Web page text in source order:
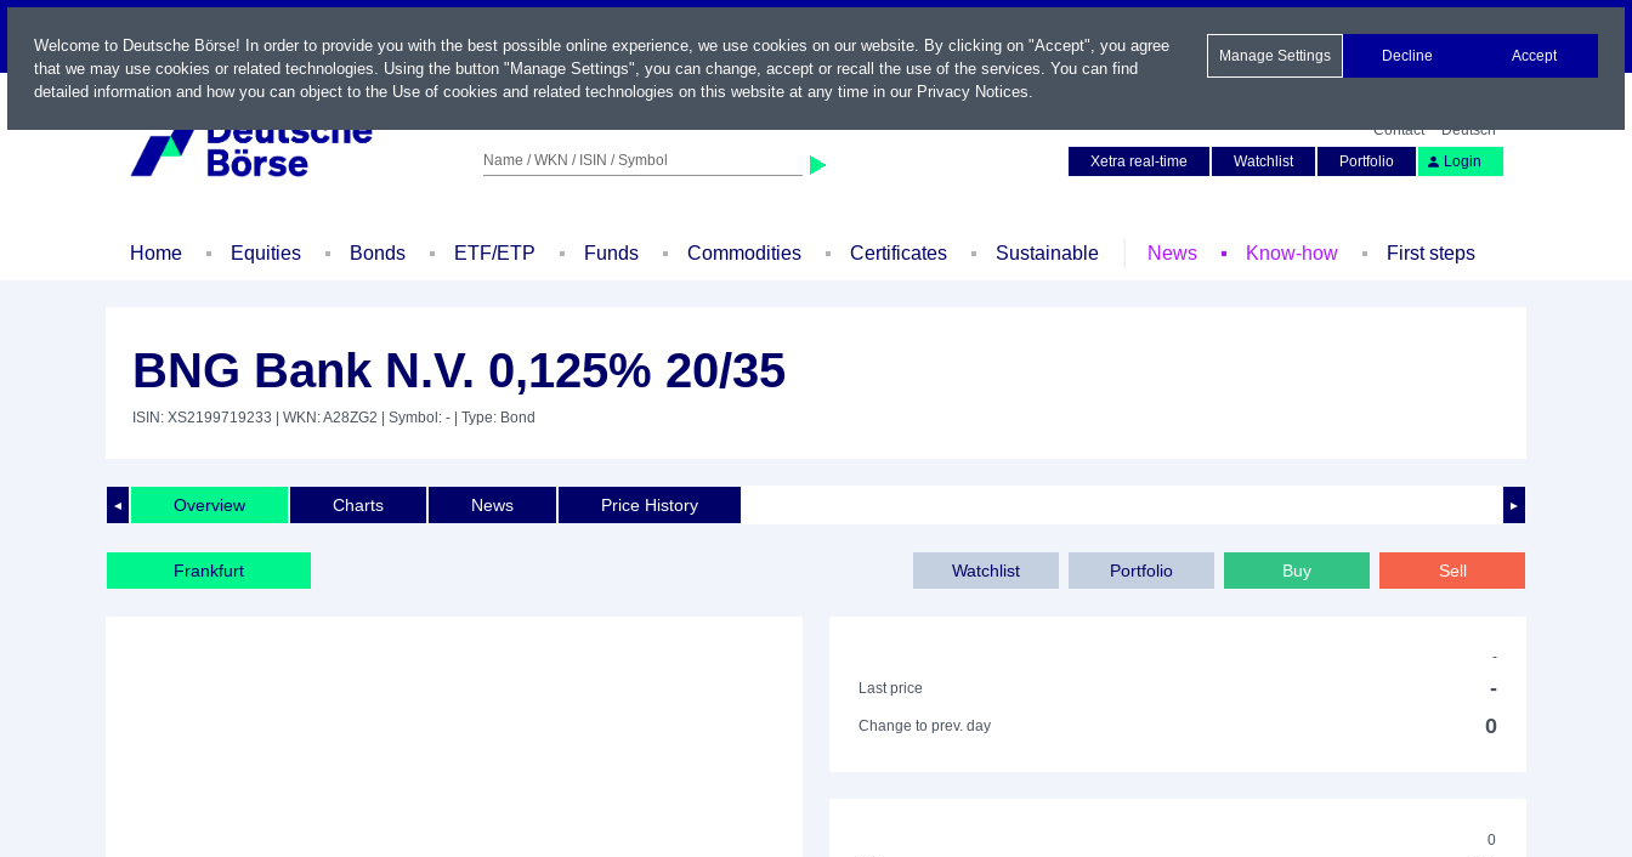
LIVE
Name / WKN / ISIN / Symbol
Contact
Deutsch
Xetra real-time
Watchlist Portfolio Login
Home Equities Bonds ETF/ETP Funds Commodities Certificates Sustainable News Know-how First steps
BNG Bank N.V. 0,125% 20/35
ISIN: XS2199719233 | WKN: A28ZG2 | Symbol: - | Type: Bond
◄ ►
Overview Charts News Price History
Frankfurt Sell
Buy
Portfolio
Watchlist
-
Last price
-
Change to prev. day 0
0
Welcome to Deutsche Börse! In order to provide you with the best possible online experience, we use cookies on our website. By clicking on "Accept", you agree
that we may use cookies or related technologies. Using the button "Manage Settings", you can change, accept or recall the use of the services. You can find
detailed information and how you can object to the Use of cookies and related technologies on this website at any time in our Privacy Notices.
Manage Settings Decline Accept